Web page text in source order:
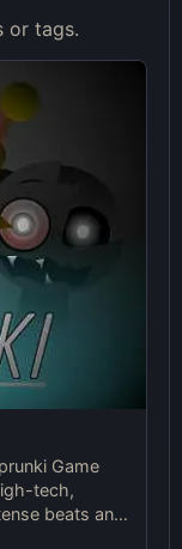
or tags.
Game
tech,
beats and